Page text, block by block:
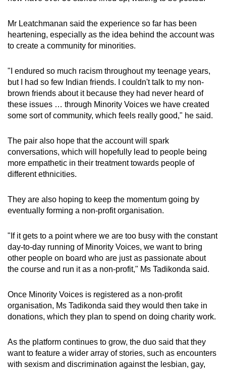
Mr Leatchmanan said the experience so far has been
heartening, especially as the idea behind the account was
to create a community for minorities.
"I endured so much racism throughout my teenage years,
but I had so few Indian friends. I couldn't talk to my non-
brown friends about it because they had never heard of
these issues … through Minority Voices we have created
some sort of community, which feels really good," he said.
The pair also hope that the account will spark
conversations, which will hopefully lead to people being
more empathetic in their treatment towards people of
different ethnicities.
They are also hoping to keep the momentum going by
eventually forming a non-profit organisation.
"If it gets to a point where we are too busy with the constant
day-to-day running of Minority Voices, we want to bring
other people on board who are just as passionate about
the course and run it as a non-profit," Ms Tadikonda said.
Once Minority Voices is registered as a non-profit
organisation, Ms Tadikonda said they would then take in
donations, which they plan to spend on doing charity work.
As the platform continues to grow, the duo said that they
want to feature a wider array of stories, such as encounters
with sexism and discrimination against the lesbian, gay,